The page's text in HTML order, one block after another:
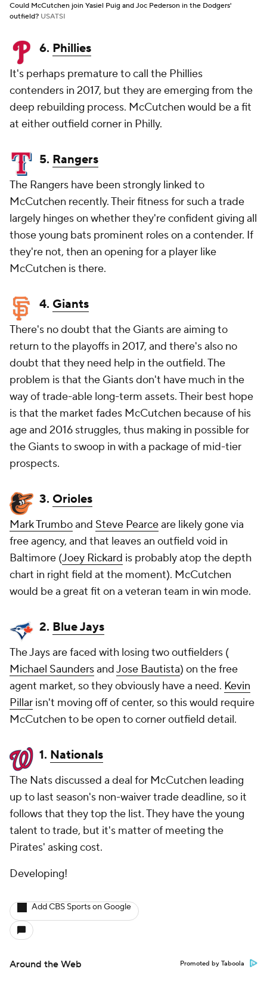
Could McCutchen join Yasiel Puig and Joc Pederson in the Dodgers'
outfield? USATSI
6. Phillies
It's perhaps premature to call the Phillies
contenders in 2017, but they are emerging from the
deep rebuilding process. McCutchen would be a fit
at either outfield corner in Philly.
5. Rangers
The Rangers have been strongly linked to
McCutchen recently. Their fitness for such a trade
largely hinges on whether they're confident giving all
those young bats prominent roles on a contender. If
they're not, then an opening for a player like
McCutchen is there.
4. Giants
There's no doubt that the Giants are aiming to
return to the playoffs in 2017, and there's also no
doubt that they need help in the outfield. The
problem is that the Giants don't have much in the
way of trade-able long-term assets. Their best hope
is that the market fades McCutchen because of his
age and 2016 struggles, thus making in possible for
the Giants to swoop in with a package of mid-tier
prospects.
3. Orioles
Mark Trumboand Steve Pearceare likely gone via
free agency, and that leaves an outfield void in
Baltimore (Joey Rickard is probably atop the depth
chart in right field at the moment). McCutchen
would be a great fit on a veteran team in win mode.
2. Blue Jays
The Jays are faced with losing two outfielders (
Michael SaundersandJose Bautista) on the free
agent market, so they obviously have a need. Kevin
Pillar isn't moving off of center, so this would require
McCutchen to be open to corner outfield detail.
1. Nationals
The Nats discussed a deal for McCutchen leading
up to last season's non-waiver trade deadline, so it
follows that they top the list. They have the young
talent to trade, but it's matter of meeting the
Pirates' asking cost.
Developing!
Add CBS Sports on Google
Around the Web Promoted by Taboola